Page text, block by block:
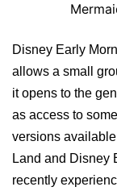
Disney Early
allows a small
it opens to the
as access to
versions
Land and Disney
recently